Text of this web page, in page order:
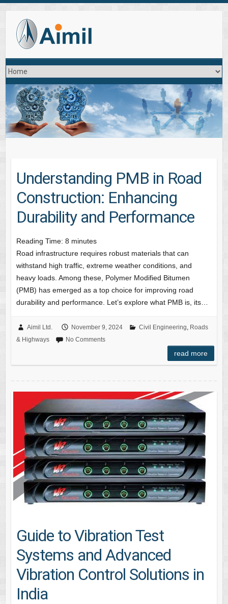
Understanding PMB in Road
Construction: Enhancing
Durability and Performance
Reading Time: 8 minutes
Road infrastructure requires robust materials that can
withstand high traffic, extreme weather conditions, and
heavy loads. Among these, Polymer Modified Bitumen
(PMB) has emerged as a top choice for improving road
durability and performance. Let’s explore what PMB is, its…
Aimil Ltd. November 9, 2024 Civil Engineering Roads
& Highways
No Comments
read more
Guide to Vibration Test
Systems and Advanced
Vibration Control Solutions in
India